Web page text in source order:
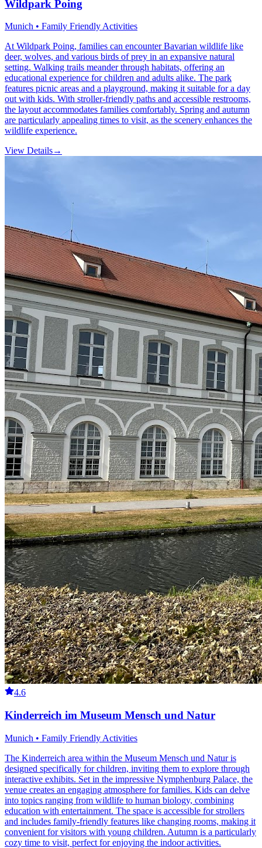
Wildpark Poing
Munich • Family Friendly Activities
At Wildpark Poing, families can encounter Bavarian wildlife like
deer, wolves, and various birds of prey in an expansive natural
setting. Walking trails meander through habitats, offering an
educational experience for children and adults alike. The park
features picnic areas and a playground, making it suitable for a day
out with kids. With stroller-friendly paths and accessible restrooms,
the layout accommodates families comfortably. Spring and autumn
are particularly appealing times to visit, as the scenery enhances the
wildlife experience.
View Details→
4.6
Kinderreich im Museum Mensch und Natur
Munich • Family Friendly Activities
The Kinderreich area within the Museum Mensch und Natur is
designed specifically for children, inviting them to explore through
interactive exhibits. Set in the impressive Nymphenburg Palace, the
venue creates an engaging atmosphere for families. Kids can delve
into topics ranging from wildlife to human biology, combining
education with entertainment. The space is accessible for strollers
and includes family-friendly features like changing rooms, making it
convenient for visitors with young children. Autumn is a particularly
cozy time to visit, perfect for enjoying the indoor activities.